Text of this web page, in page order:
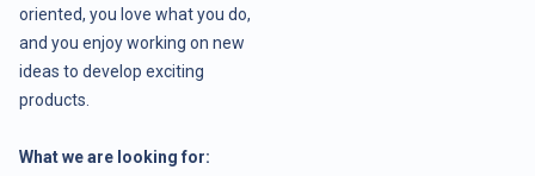
oriented, you love what you do,
and you enjoy working on new
ideas to develop exciting
products.
What we are looking for: